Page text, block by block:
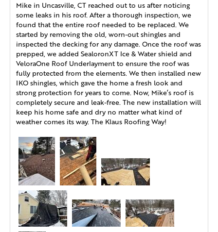
Mike in Uncasville, CT reached out to us after noticing
some leaks in his roof. After a thorough inspection, we
found that the entire roof needed to be replaced. We
started by removing the old, worn-out shingles and
inspected the decking for any damage. Once the roof was
prepped, we added SealoronXT Ice & Water shield and
VeloraOne Roof Underlayment to ensure the roof was
fully protected from the elements. We then installed new
IKO shingles, which gave the home a fresh look and
strong protection for years to come. Now, Mike’s roof is
completely secure and leak-free. The new installation will
keep his home safe and dry no matter what kind of
weather comes its way. The Klaus Roofing Way!